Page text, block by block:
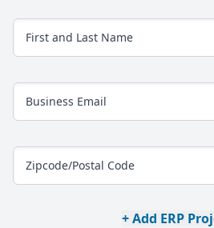
First and Last Name
Business Email
Zipcode/Postal Code
+ Add ERP